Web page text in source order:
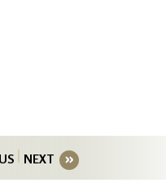
NEXT